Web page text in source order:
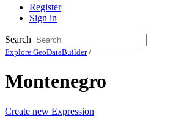
Register
Sign in
Search
Explore GeoDataBuilder/
Montenegro
Create new Expression